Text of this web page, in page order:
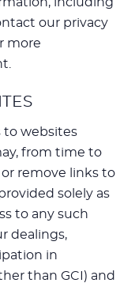
our privacy
more
to websites
from time to
remove links to
solely as
to any such
dealings,
in
than GCI) and